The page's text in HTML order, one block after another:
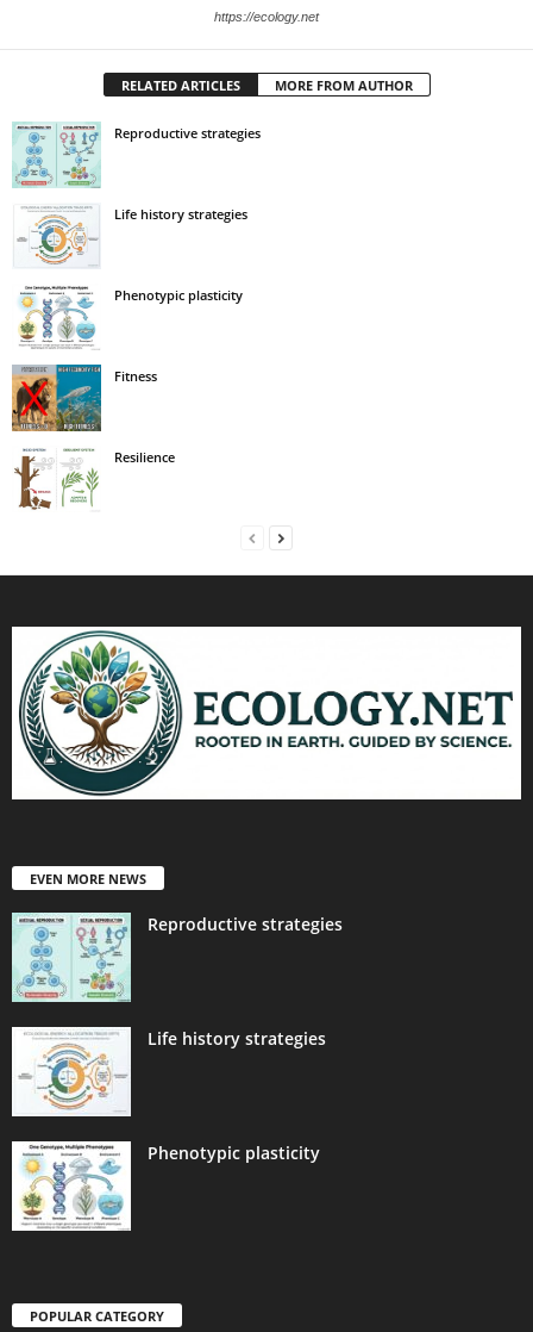
https://ecology.net
RELATED ARTICLES MORE FROM AUTHOR
Reproductive strategies
Life history strategies
Phenotypic plasticity
Fitness
Resilience
EVEN MORE NEWS
Reproductive strategies
Life history strategies
Phenotypic plasticity
POPULAR CATEGORY